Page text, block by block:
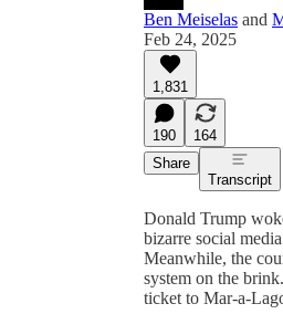
Ben Meiselas and
Feb 24, 2025
1,831
190
164
Share
Transcript
Donald Trump
bizarre social
Meanwhile, the
system on the
ticket to Mar-a-